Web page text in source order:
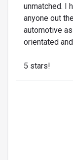
unmatched. I
anyone out
automotive
orientated
5 stars!